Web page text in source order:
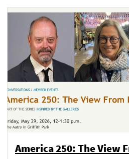
America 250: The View